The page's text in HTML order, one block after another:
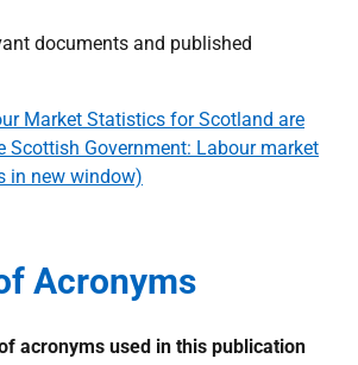
documents and published
Market Statistics for Scotland are
Scottish Government: Labour market
in new window)
Acronyms
acronyms used in this publication